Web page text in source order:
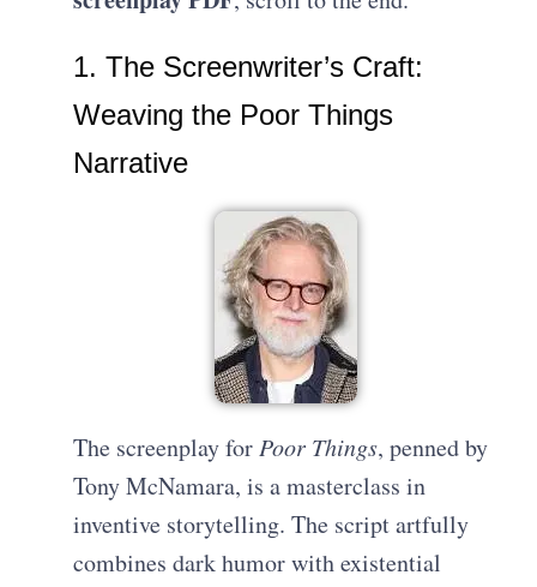
1. The Screenwriter’s Craft:
Weaving the Poor Things
Narrative
The screenplay forPoor Things, penned by
Tony McNamara, is a masterclass in
inventive storytelling. The script artfully
combines dark humor with existential